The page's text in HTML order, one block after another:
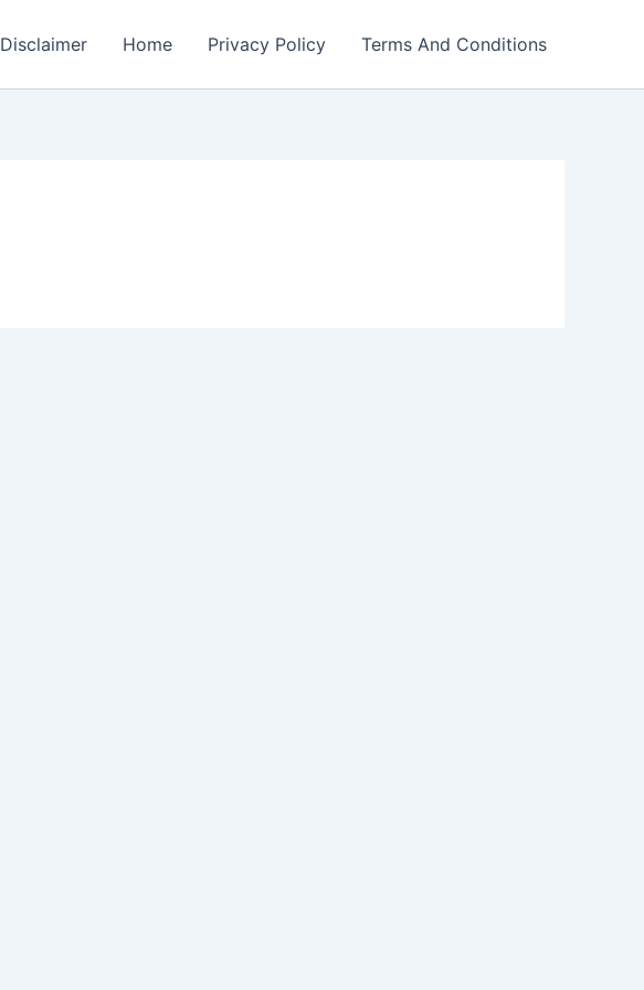
Disclaimer Home Privacy Policy Terms And Conditions